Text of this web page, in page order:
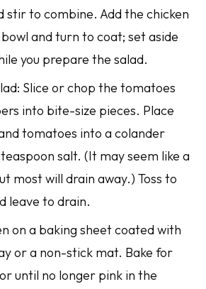
stir to combine. Add the chicken
and turn to coat; set aside
you prepare the salad.
Slice or chop the tomatoes
into bite-size pieces. Place
tomatoes into a colander
salt. (It may seem like a
most will drain away.) Toss to
leave to drain.
on a baking sheet coated with
or a non-stick mat. Bake for
until no longer pink in the